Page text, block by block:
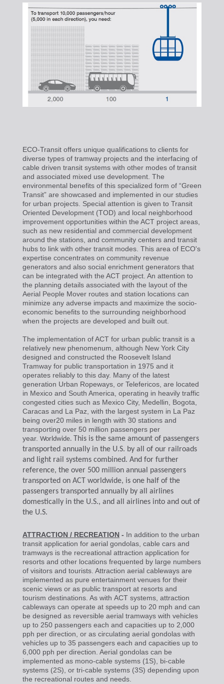
ECO-Transit offers unique qualifications to clients for
diverse types of tramway projects and the interfacing of
cable driven transit systems with other modes of transit
and associated mixed use development. The
environmental benefits of this specialized form of “Green
Transit” are showcased and implemented in our studies
for urban projects. Special attention is given to Transit
Oriented Development (TOD) and local neighborhood
improvement opportunities within the ACT project areas,
such as new residential and commercial development
around the stations, and community centers and transit
hubs to link with other transit modes. This area of ECO's
expertise concentrates on community revenue
generators and also social enrichment generators that
can be integrated with the ACT project. An attention to
the planning details associated with the layout of the
Aerial People Mover routes and station locations can
minimize any adverse impacts and maximize the socio-
economic benefits to the surrounding neighborhood
when the projects are developed and built out.
The implementation of ACT for urban public transit is a
relatively new phenomenum, although New York City
designed and constructed the Roosevelt Island
Tramway for public transportation in 1975 and it
operates reliably to this day. Many of the latest
generation Urban Ropeways, or Telefericos, are located
in Mexico and South America, operating in heavily traffic
congested cities such as Mexico City, Medellin, Bogota,
Caracas and La Paz, with the largest system in La Paz
being over20 miles in length with 30 stations and
transporting over 50 million passengers per
year. Worldwide.
This is the same amount of passengers
transported annually in the U.S. by all of our railroads
and light rail systems combined. And for further
reference, the over 500 million annual passengers
transported on ACT worldwide, is one half of the
passengers transported annually by all airlines
domestically in the U.S., and all airlines into and out of
the U.S.
ATTRACTION / RECREATION - In addition to the urban
transit application for aerial gondolas, cable cars and
tramways is the recreational attraction application for
resorts and other locations frequented by large numbers
of visitors and tourists. Attraction aerial cableways are
implemented as pure entertainment venues for their
scenic views or as public transport at resorts and
tourism destinations. As with ACT systems, attraction
cableways can operate at speeds up to 20 mph and can
be designed as reversible aerial tramways with vehicles
up to 250 passengers each and capacities up to 2,000
pph per direction, or as circulating aerial gondolas with
vehicles up to 35 passengers each and capacities up to
6,000 pph per direction. Aerial gondolas can be
implemented as mono-cable systems (1S), bi-cable
systems (2S), or tri-cable systems (3S) depending upon
the recreational routes and needs.